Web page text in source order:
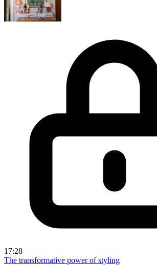
17:28
The transformative power of styling